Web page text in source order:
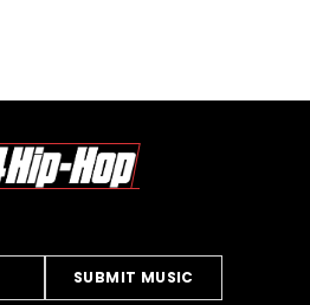
SUBMIT MUSIC